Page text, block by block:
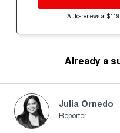
Auto-renews at
Already a
Julia Ornedo
Reporter